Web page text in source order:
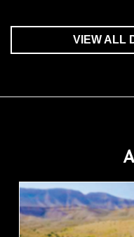
VIEW ALL